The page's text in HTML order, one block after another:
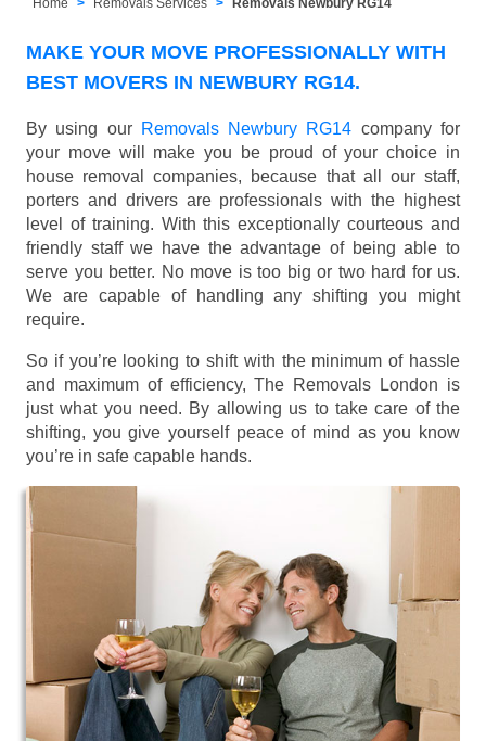
MAKE YOUR MOVE PROFESSIONALLY WITH
BEST MOVERS IN NEWBURY RG14.
By using our Removals Newbury RG14 company for
your move will make you be proud of your choice in
house removal companies, because that all our staff,
porters and drivers are professionals with the highest
level of training. With this exceptionally courteous and
friendly staff we have the advantage of being able to
serve you better. No move is too big or two hard for us.
We are capable of handling any shifting you might
require.
So if you’re looking to shift with the minimum of hassle
and maximum of efficiency, The Removals London is
just what you need. By allowing us to take care of the
shifting, you give yourself peace of mind as you know
you’re in safe capable hands.